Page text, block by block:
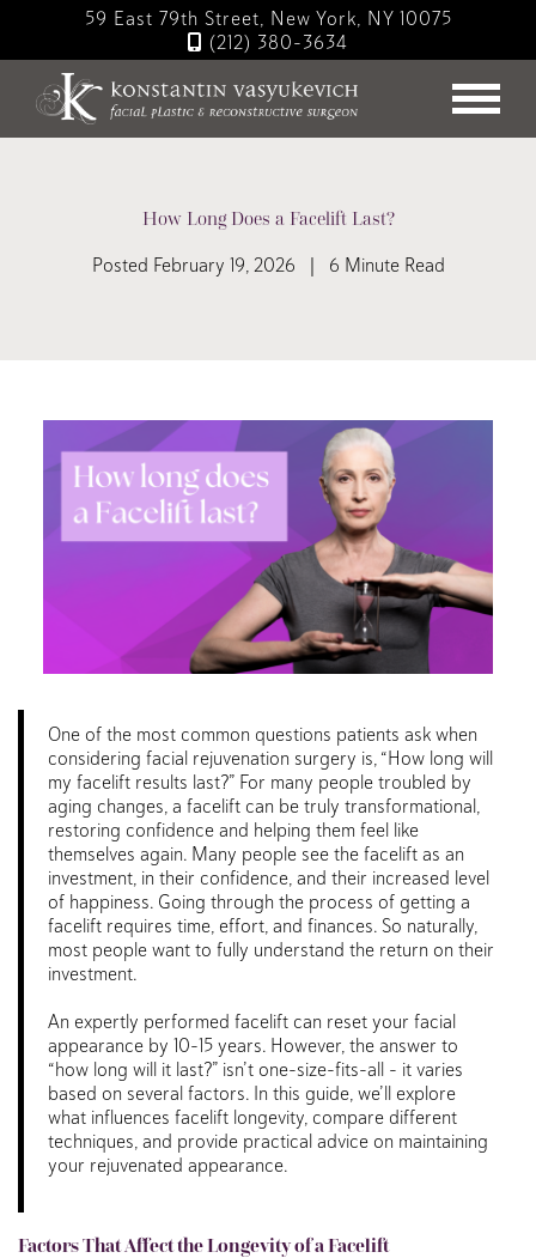
main
content
59 East 79th Street, New York, NY 10075
(212) 380-3634
How Long Does a Facelift Last?
Posted February 19, 2026 | 6 Minute Read
One of the most common questions patients ask when
considering facial rejuvenation surgery is, “How long will
my facelift results last?” For many people troubled by
aging changes, a facelift can be truly transformational,
restoring confidence and helping them feel like
themselves again. Many people see the facelift as an
investment, in their confidence, and their increased level
of happiness. Going through the process of getting a
facelift requires time, effort, and finances. So naturally,
most people want to fully understand the return on their
investment.
An expertly performed facelift can reset your facial
appearance by 10-15 years. However, the answer to
“how long will it last?” isn’t one-size-fits-all – it varies
based on several factors. In this guide, we’ll explore
what influences facelift longevity, compare different
techniques, and provide practical advice on maintaining
your rejuvenated appearance.
Factors That Affect the Longevity of a Facelift